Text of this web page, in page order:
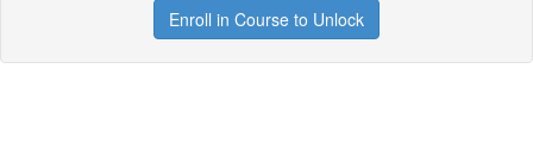
Enroll in Course to Unlock